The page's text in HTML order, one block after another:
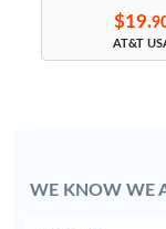
$19.
AT&T
WE KNOW WE